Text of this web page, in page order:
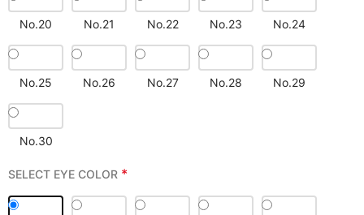
No.20 No.21 No.22 No.23 No.24
No.25 No.26 No.27 No.28 No.29
No.30
SELECT EYE COLOR *